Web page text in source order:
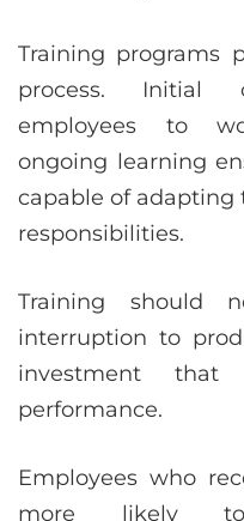
Training programs
process. Initial
employees to
ongoing learning
capable of adapting
responsibilities.
Training should
interruption to
investment
performance.
Employees who
more likely